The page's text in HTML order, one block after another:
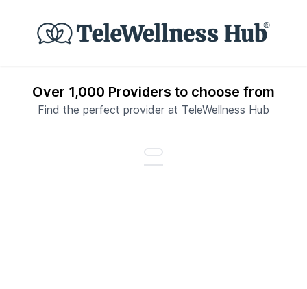
Over 1,000 Providers to choose from
Find the perfect provider at TeleWellness Hub